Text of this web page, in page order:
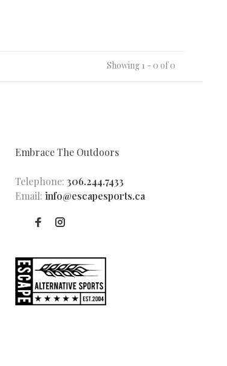
Showing 1 - 0 of 0
Embrace The Outdoors
Telephone: 306.244.7433
Email: info@escapesports.ca